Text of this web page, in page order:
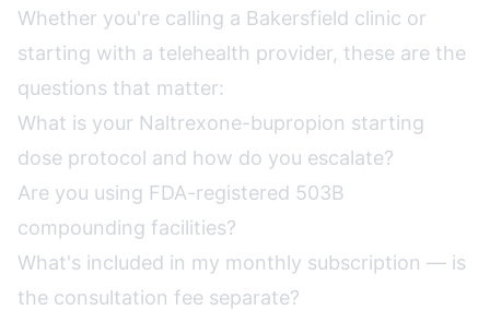
Whether you're calling a Bakersfield clinic or
starting with a telehealth provider, these are the
questions that matter:
What is your Naltrexone-bupropion starting
dose protocol and how do you escalate?
Are you using FDA-registered 503B
compounding facilities?
What's included in my monthly subscription — is
the consultation fee separate?